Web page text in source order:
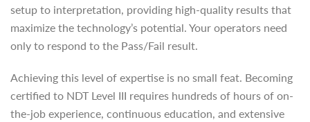
setup to interpretation, providing high-quality results that
maximize the technology’s potential. Your operators need
only to respond to the Pass/Fail result.
Achieving this level of expertise is no small feat. Becoming
certified to NDT Level III requires hundreds of hours of on-
the-job experience, continuous education, and extensive